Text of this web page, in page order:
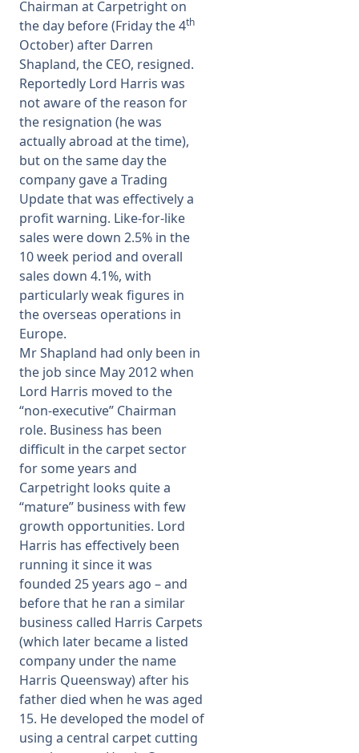
Chairman at Carpetright on
the day before (Friday the 4th
October) after Darren
Shapland, the CEO, resigned.
Reportedly Lord Harris was
not aware of the reason for
the resignation (he was
actually abroad at the time),
but on the same day the
company gave a Trading
Update that was effectively a
profit warning. Like-for-like
sales were down 2.5% in the
10 week period and overall
sales down 4.1%, with
particularly weak figures in
the overseas operations in
Europe.
Mr Shapland had only been in
the job since May 2012 when
Lord Harris moved to the
“non-executive” Chairman
role. Business has been
difficult in the carpet sector
for some years and
Carpetright looks quite a
“mature” business with few
growth opportunities. Lord
Harris has effectively been
running it since it was
founded 25 years ago – and
before that he ran a similar
business called Harris Carpets
(which later became a listed
company under the name
Harris Queensway) after his
father died when he was aged
15. He developed the model of
using a central carpet cutting